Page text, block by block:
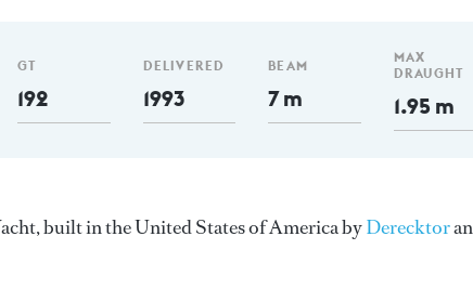
GT
192
DELIVERED
1993
BEAM
7 m
MAX
DRAUGHT
1.95 m
built in the United States of America byDerecktor